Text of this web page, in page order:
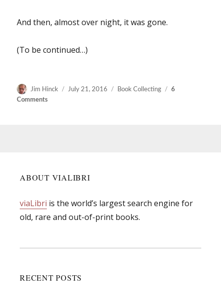
And then, almost over night, it was gone.
(To be continued…)
Author
Jim Hinck
Posted
July 21, 2016 Categories
Book Collecting
6
Commentson
ABOUT VIALIBRI
viaLibri is the world’s largest search engine for
old, rare and out-of-print books.
RECENT POSTS